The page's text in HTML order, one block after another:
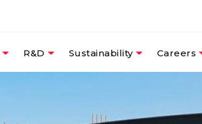
R&D Sustainability Careers